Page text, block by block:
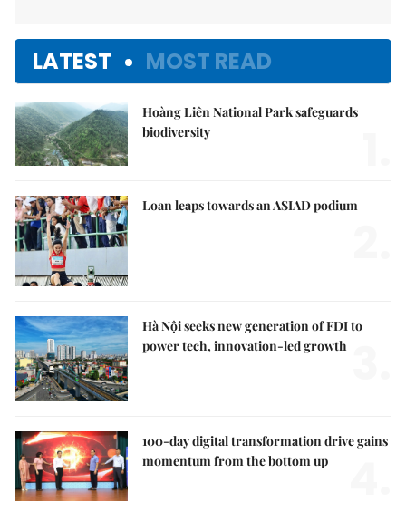
LATEST MOST READ
Hoàng Liên National Park safeguards
biodiversity
Loan leaps towards an ASIAD podium
Hà Nội seeks new generation of FDI to
power tech, innovation-led growth
100-day digital transformation drive gains
momentum from the bottom up